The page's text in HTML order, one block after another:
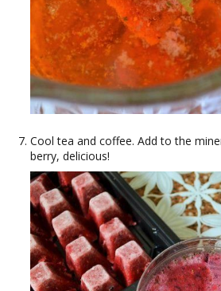
Cool tea and coffee. Add to the
berry, delicious!